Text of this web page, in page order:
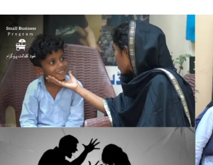
Reliant
Mother,
Prosperous